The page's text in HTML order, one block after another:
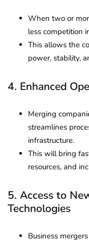
When two or
less competition
This allows the
power, stability,
4. Enhanced
Merging
streamlines
infrastructure.
This will bring
resources, and
5. Access to
Technologies
Business